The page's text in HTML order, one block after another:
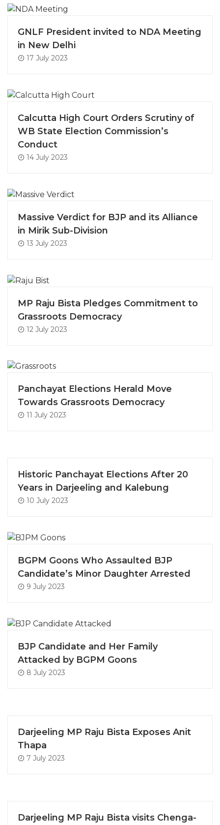
GNLF President invited to NDA Meeting
in New Delhi
17 July 2023
Calcutta High Court Orders Scrutiny of
WB State Election Commission’s
Conduct
14 July 2023
Massive Verdict for BJP and its Alliance
in Mirik Sub-Division
13 July 2023
MP Raju Bista Pledges Commitment to
Grassroots Democracy
12 July 2023
Panchayat Elections Herald Move
Towards Grassroots Democracy
11 July 2023
Historic Panchayat Elections After 20
Years in Darjeeling and Kalebung
10 July 2023
BGPM Goons Who Assaulted BJP
Candidate’s Minor Daughter Arrested
9 July 2023
BJP Candidate and Her Family
Attacked by BGPM Goons
8 July 2023
Darjeeling MP Raju Bista Exposes Anit
Thapa
7 July 2023
Darjeeling MP Raju Bista visits Chenga-